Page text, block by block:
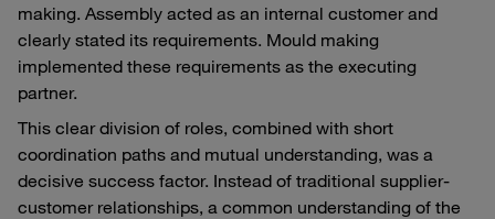
making. Assembly acted as an internal customer and
clearly stated its requirements. Mould making
implemented these requirements as the executing
partner.
This clear division of roles, combined with short
coordination paths and mutual understanding, was a
decisive success factor. Instead of traditional supplier-
customer relationships, a common understanding of the